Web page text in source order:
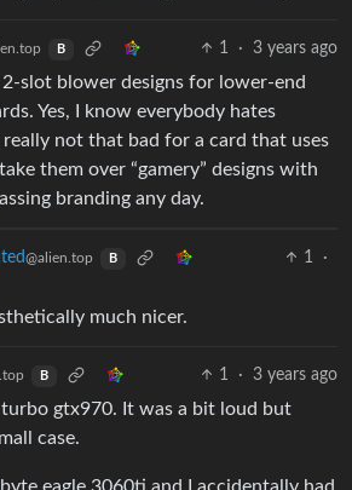
B 1 · 3 years ago
2-slot blower designs for lower-end
Yes, I know everybody hates
really not that bad for a card that uses
them over “gamery” designs with
branding any day.
@alien.top B 1
·
much nicer.
B 1 · 3 years ago
turbo gtx970. It was a bit loud but
case.